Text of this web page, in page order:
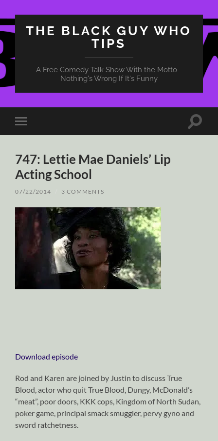
THE BLACK GUY WHO
TIPS
A Free Comedy Talk Show With the Motto -
Nothing's Wrong If It's Funny
Toggle
mobile
Toggle
747: Lettie Mae Daniels’ Lip
Acting School
07/22/2014 3 COMMENTS
Download episode
Rod and Karen are joined by Justin to discuss True
Blood, actor who quit True Blood, Dungy, McDonald’s
“meat”, poor doors, KKK cops, Kingdom of North Sudan,
poker game, principal smack smuggler, pervy gyno and
sword ratchetness.